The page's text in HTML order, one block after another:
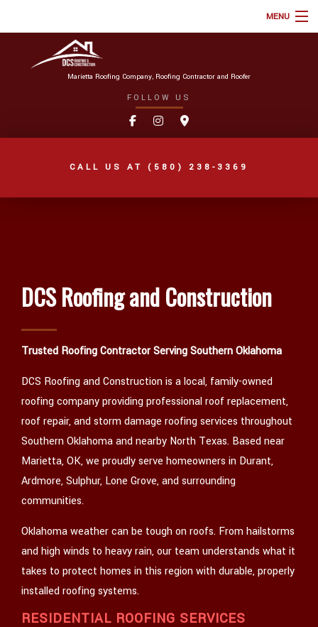
MENU
ABOUT
ROOFING SERVICES
TYPES OF ROOFS
ONLINE ROOF ESTIMATE
FAQ
BLOG
CONTACT
Marietta Roofing Company, Roofing Contractor and Roofer
FOLLOW US
CALL US AT (580) 238-3369
DCS Roofing and Construction
Trusted Roofing Contractor Serving Southern Oklahoma
DCS Roofing and Construction is a local, family-owned
roofing company providing professional roof replacement,
roof repair, and storm damage roofing services throughout
Southern Oklahoma and nearby North Texas. Based near
Marietta, OK, we proudly serve homeowners in Durant,
Ardmore, Sulphur, Lone Grove, and surrounding
communities.
Oklahoma weather can be tough on roofs. From hailstorms
and high winds to heavy rain, our team understands what it
takes to protect homes in this region with durable, properly
installed roofing systems.
RESIDENTIAL ROOFING SERVICES